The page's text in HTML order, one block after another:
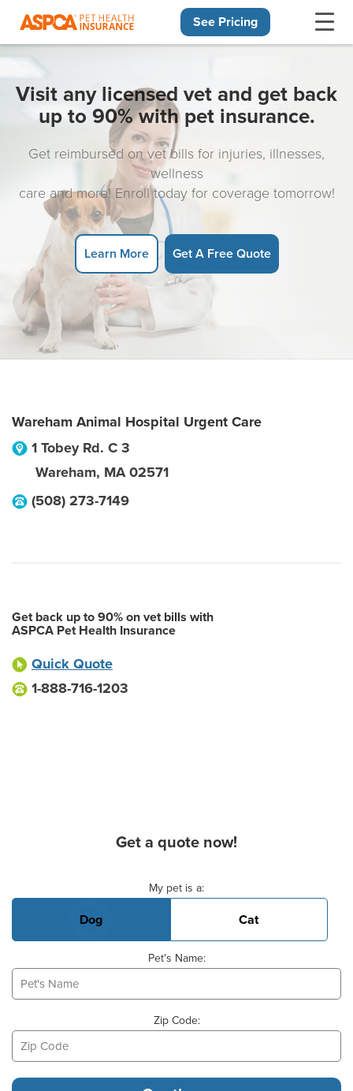
See Pricing
Visit any licensed vet and get back
up to 90% with pet insurance.
Get reimbursed on vet bills for injuries, illnesses,
wellness
care and more! Enroll today for coverage tomorrow!
Learn More Get A Free Quote
Wareham Animal Hospital Urgent Care
1 Tobey Rd. C 3
Wareham, MA 02571
(508) 273-7149
Get back up to 90% on vet bills with
ASPCA Pet Health Insurance
Quick Quote
1-888-716-1203
Get a quote now!
My pet is a:
Dog Cat
Pet's Name:
Zip Code: